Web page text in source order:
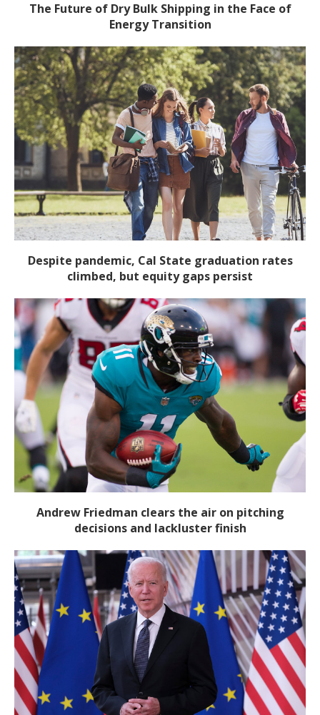
The Future of Dry Bulk Shipping in the Face of
Energy Transition
Despite pandemic, Cal State graduation rates
climbed, but equity gaps persist
Andrew Friedman clears the air on pitching
decisions and lackluster finish